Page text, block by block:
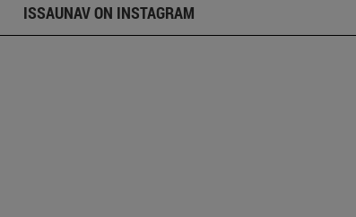
ISSAUNAV ON INSTAGRAM